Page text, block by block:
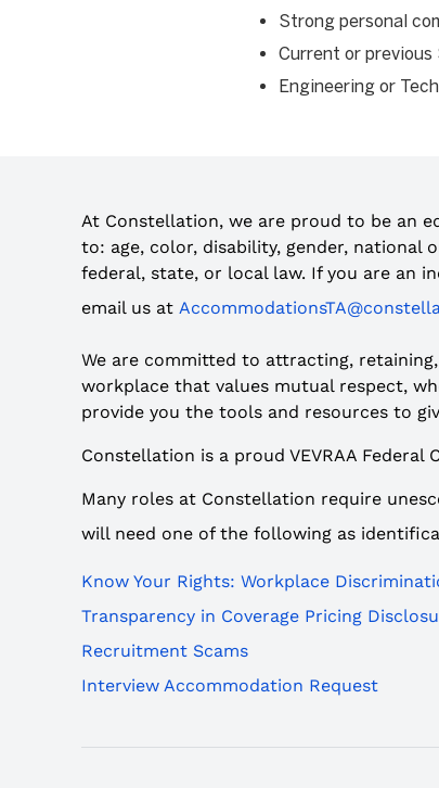
Strong personal
Current or
Engineering or
At Constellation, we are proud to be an
to: age, color, disability, gender, national
federal, state, or local law. If you are an
email us at
We are committed to attracting,
workplace that values mutual respect,
provide you the tools and resources to
Constellation is a proud VEVRAA Federal
Many roles at Constellation require
will need one of the following as
Know Your Rights: Workplace
Transparency in Coverage Pricing
Recruitment Scams
Interview Accommodation Request